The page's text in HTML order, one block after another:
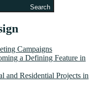
Search
Campaigns
a Defining Feature in
and Residential Projects in